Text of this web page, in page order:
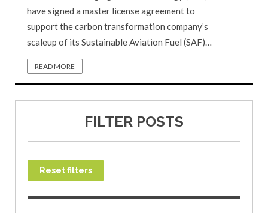
have signed a master license agreement to
support the carbon transformation company’s
scaleup of its Sustainable Aviation Fuel (SAF)…
READ MORE
FILTER POSTS
Reset filters